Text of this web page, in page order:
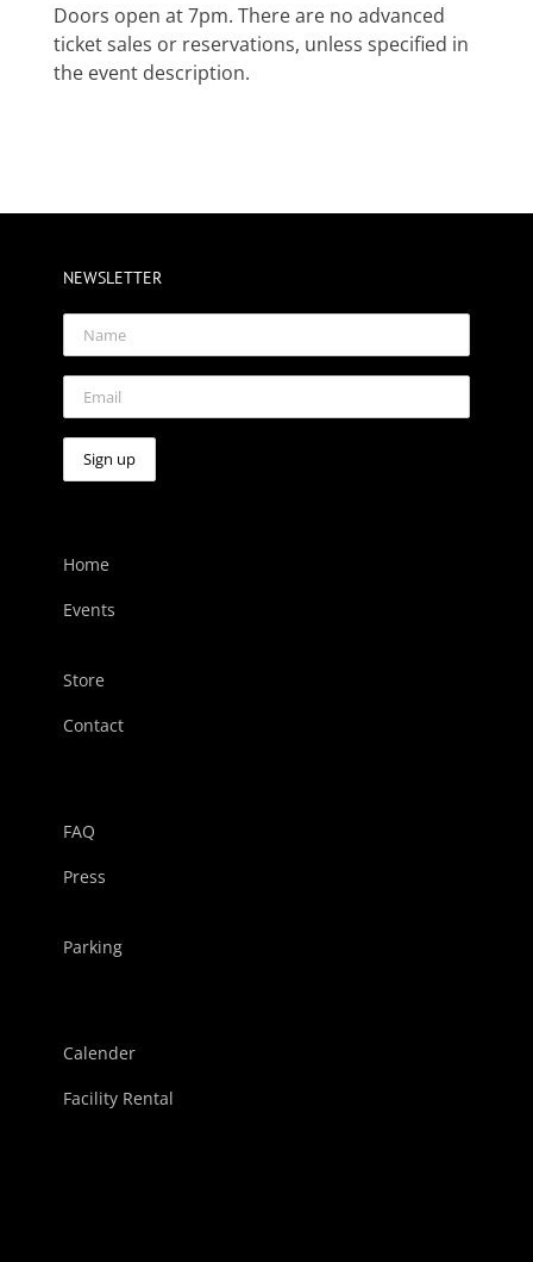
Doors open at 7pm. There are no advanced
ticket sales or reservations, unless specified in
the event description.
NEWSLETTER
Home
Events
Store
Contact
FAQ
Press
Parking
Calender
Facility Rental